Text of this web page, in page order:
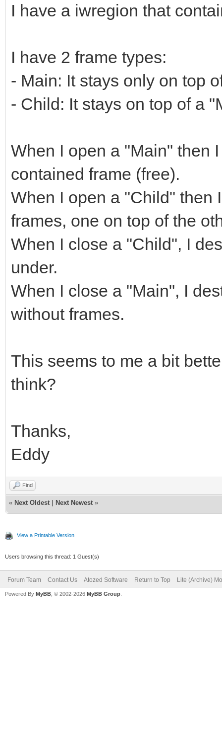
I have a iwregion that
I have 2 frame types:
- Main: It stays only on top
- Child: It stays on top of a
When I open a "Main" then
contained frame (free).
When I open a "Child" then
frames, one on top of the
When I close a "Child", I
under.
When I close a "Main", I
without frames.
This seems to me a bit
think?
Thanks,
Eddy
Find
« Next Oldest Next Newest »
View a Printable Version
Users browsing this thread: 1 Guest(s)
Forum Team Contact Us Atozed Software Return to Top Lite (Archive)
Powered By MyBB , © 2002-2026 MyBB Group